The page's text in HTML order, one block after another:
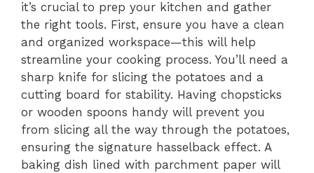
it’s crucial to prep your kitchen and gather
the right tools. First, ensure you have a clean
and organized workspace—this will help
streamline your cooking process. You’ll need a
sharp knife for slicing the potatoes and a
cutting board for stability. Having chopsticks
or wooden spoons handy will prevent you
from slicing all the way through the potatoes,
ensuring the signature hasselback effect. A
baking dish lined with parchment paper will